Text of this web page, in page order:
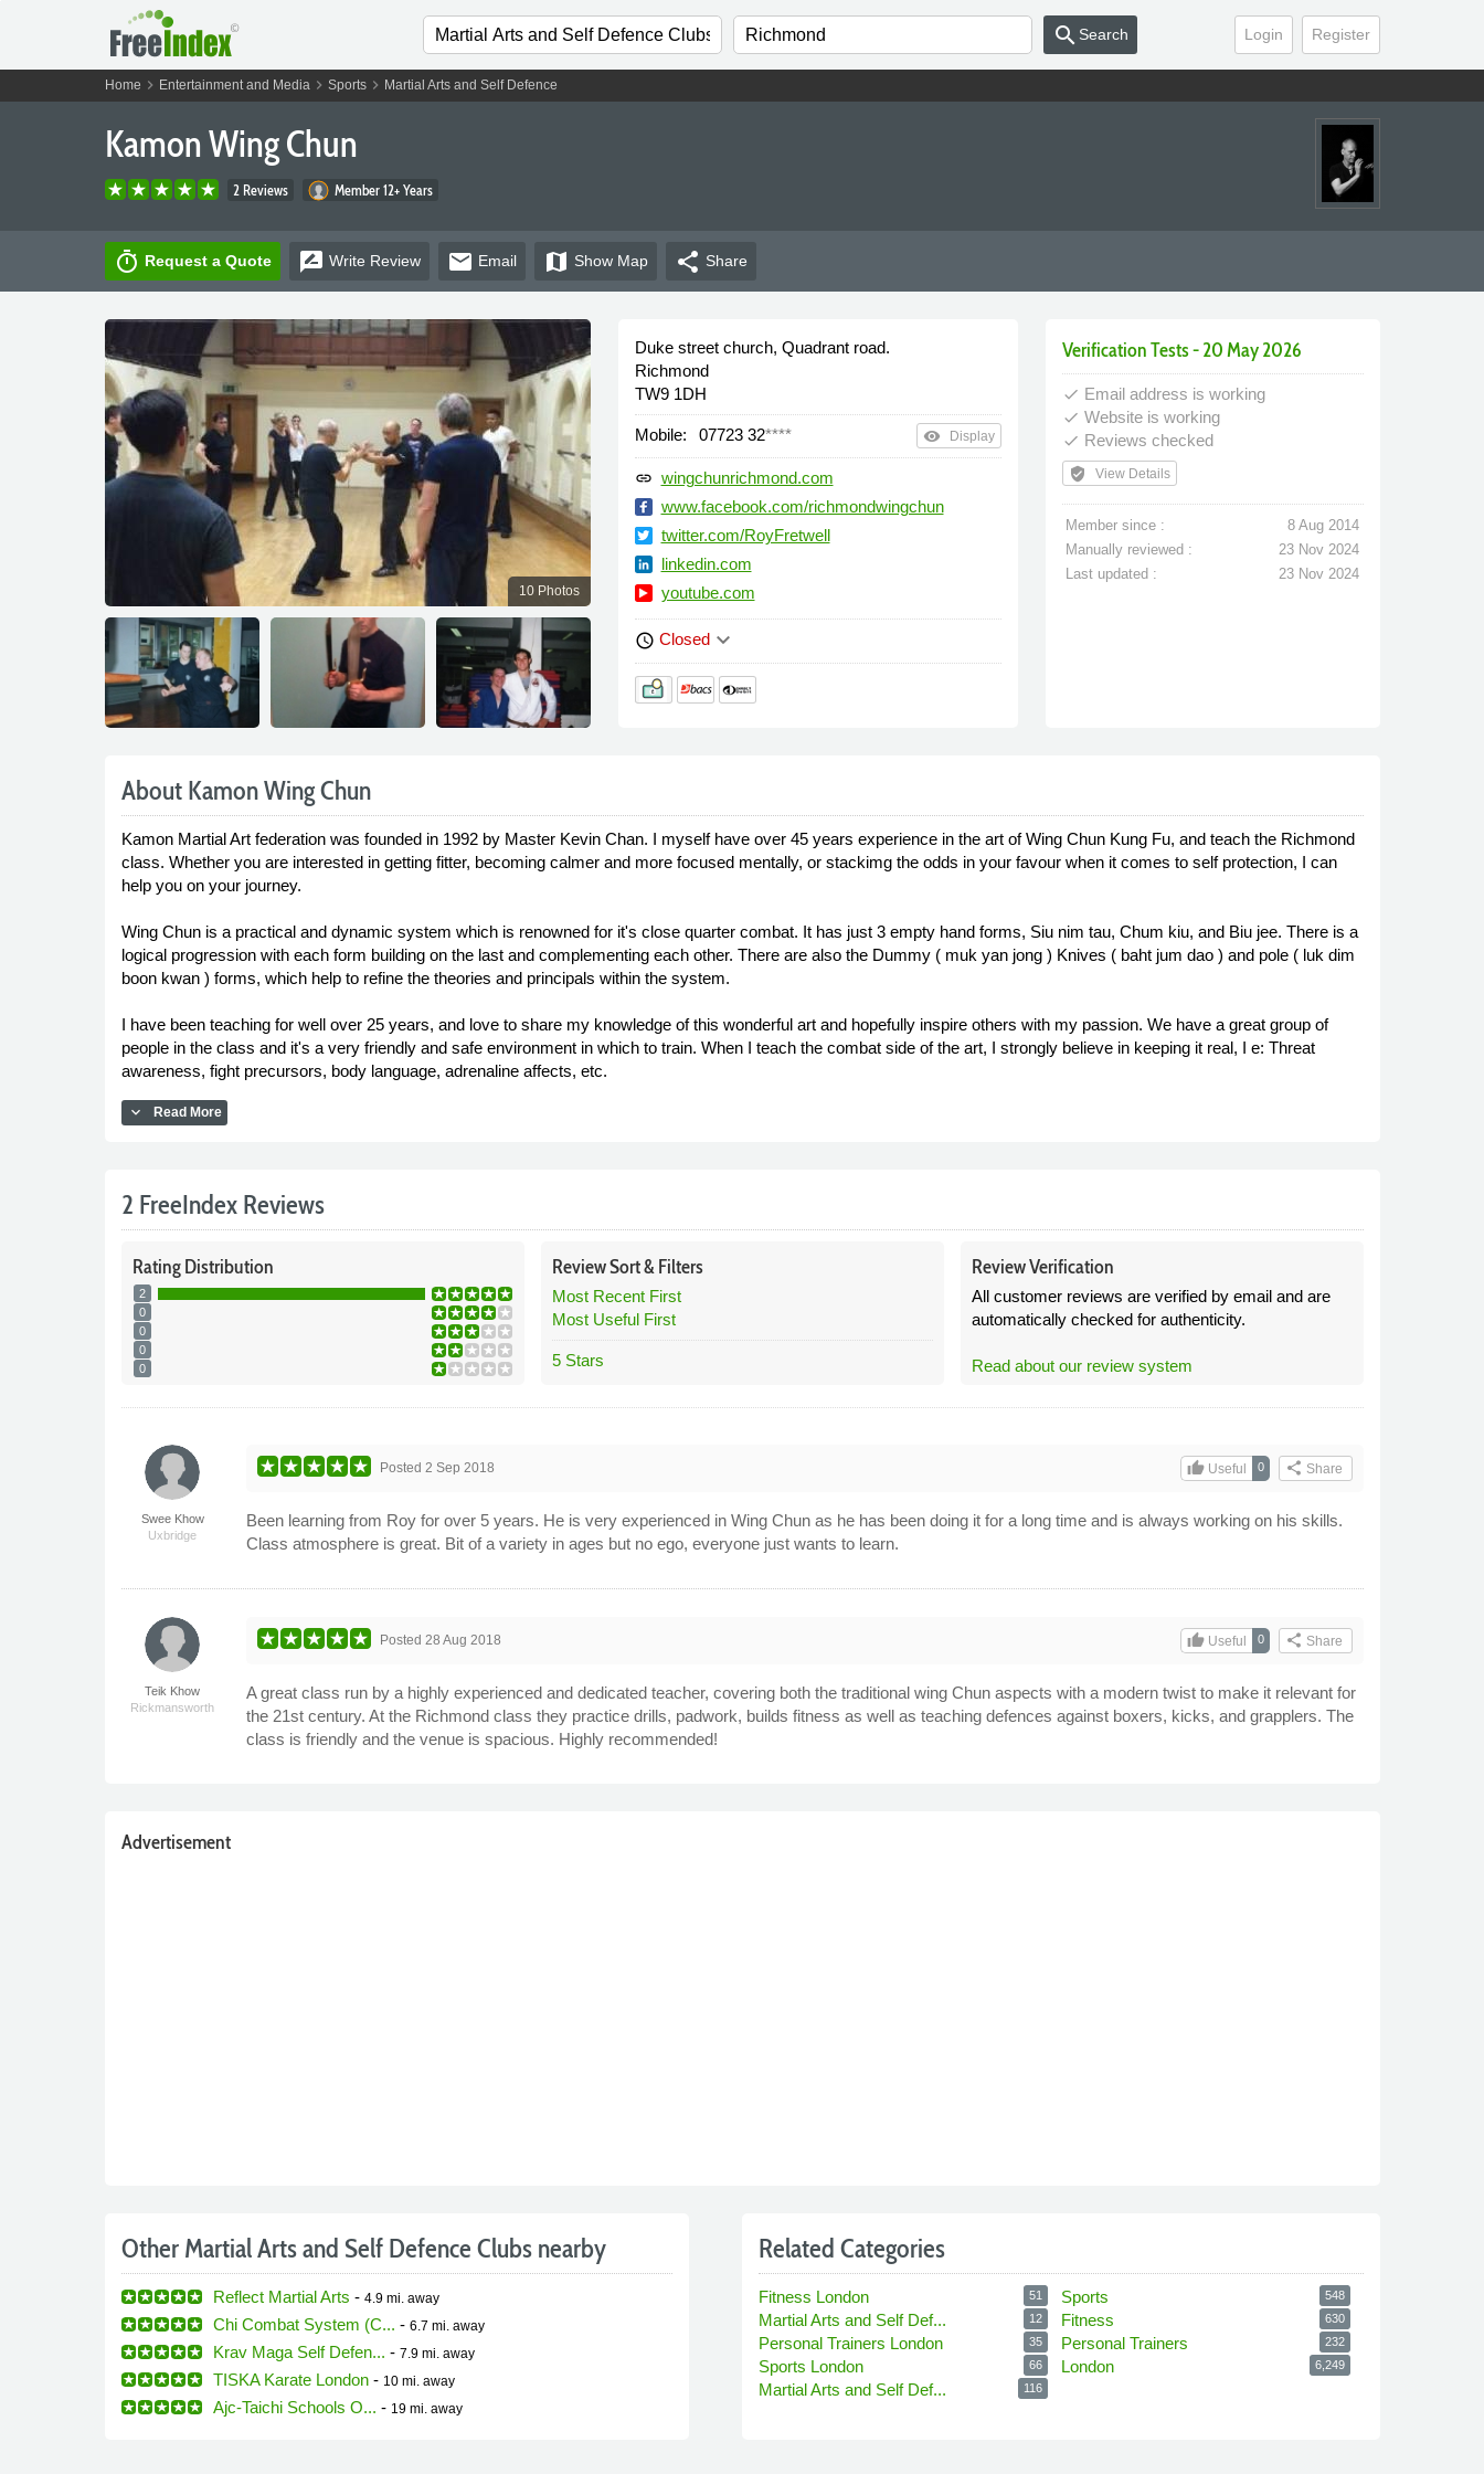
Login Register
search Search
Home chevron_right Entertainment and Mediachevron_right Sportschevron_right Martial Arts and Self Defence
Kamon Wing Chun
2 Reviews Member 12+ Years
timer Request a Quote rate_review Write Review email Email map Show Map share Share
10 Photos
Duke street church, Quadrant road.
Richmond
TW9 1DH
Mobile: 07723 32**** remove_red_eye Display
link wingchunrichmond.com
www.facebook.com/richmondwingchun
twitter.com/RoyFretwell
linkedin.com
youtube.com
schedule Closedkeyboard_arrow_down
Verification Tests - 20 May 2026
done Email address is working
done Website is working
done Reviews checked
verified_user View Details
Member since :
8 Aug 2014
Manually reviewed :
23 Nov 2024
Last updated :
23 Nov 2024
About Kamon Wing Chun
Kamon Martial Art federation was founded in 1992 by Master Kevin Chan. I myself have over 45 years experience in the art of Wing Chun Kung Fu, and teach the Richmond
class. Whether you are interested in getting fitter, becoming calmer and more focused mentally, or stackimg the odds in your favour when it comes to self protection, I can
help you on your journey.
Wing Chun is a practical and dynamic system which is renowned for it's close quarter combat. It has just 3 empty hand forms, Siu nim tau, Chum kiu, and Biu jee. There is a
logical progression with each form building on the last and complementing each other. There are also the Dummy ( muk yan jong ) Knives ( baht jum dao ) and pole ( luk dim
boon kwan ) forms, which help to refine the theories and principals within the system.
I have been teaching for well over 25 years, and love to share my knowledge of this wonderful art and hopefully inspire others with my passion. We have a great group of
people in the class and it's a very friendly and safe environment in which to train. When I teach the combat side of the art, I strongly believe in keeping it real, I e: Threat
awareness, fight precursors, body language, adrenaline affects, etc.
expand_more Read More
2 FreeIndex Reviews
RatingDistribution
2
0
0
0
0
ReviewSort &Filters
Most Recent First
Most Useful First
5 Stars
Review Verification
All customer reviews are verified by email and are
automatically checked for authenticity.
Read about our review system
Swee Khow
Uxbridge
share Share
0
thumb_upUseful
Posted 2 Sep 2018
Been learning from Roy for over 5 years. He is very experienced in Wing Chun as he has been doing it for a long time and is always working on his skills.
Class atmosphere is great. Bit of a variety in ages but no ego, everyone just wants to learn.
Teik Khow
Rickmansworth
share Share
0
thumb_upUseful
Posted 28 Aug 2018
A great class run by a highly experienced and dedicated teacher, covering both the traditional wing Chun aspects with a modern twist to make it relevant for
the 21st century. At the Richmond class they practice drills, padwork, builds fitness as well as teaching defences against boxers, kicks, and grapplers. The
class is friendly and the venue is spacious. Highly recommended!
Advertisement
Other Martial Arts and Self Defence Clubs nearby
Reflect Martial Arts - 4.9 mi. away
Chi Combat System (C... - 6.7 mi. away
Krav Maga Self Defen... - 7.9 mi. away
TISKA Karate London- 10 mi. away
Ajc-Taichi Schools O... - 19 mi. away
Related Categories
Fitness London 51
Martial Arts and Self Def... 12
Personal Trainers London 35
Sports London 66
Martial Arts and Self Def... 116
Sports 548
Fitness 630
Personal Trainers 232
London 6,249